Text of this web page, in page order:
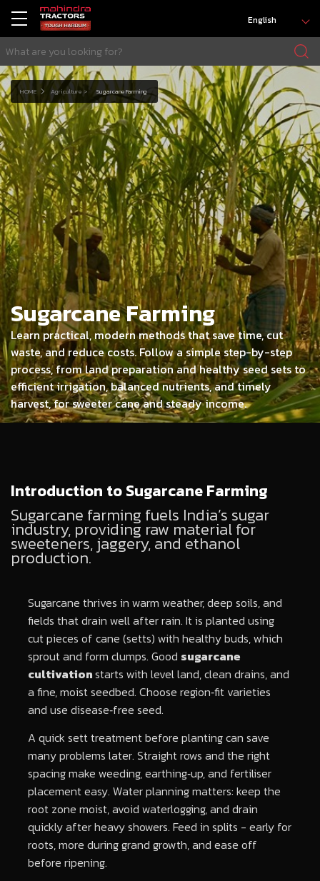
English
HOME Agriculture Sugarcane Farming
Sugarcane Farming
Learn practical, modern methods that save time, cut
waste, and reduce costs. Follow a simple step-by-step
process, from land preparation and healthy seed sets to
efficient irrigation, balanced nutrients, and timely
harvest, for sweeter cane and steady income.
Introduction to Sugarcane Farming
Sugarcane farming fuels India’s sugar
industry, providing raw material for
sweeteners, jaggery, and ethanol
production.
Sugarcane thrives in warm weather, deep soils, and
fields that drain well after rain. It is planted using
cut pieces of cane (setts) with healthy buds, which
sprout and form clumps. Good sugarcane
cultivationstarts with level land, clean drains, and
a fine, moist seedbed. Choose region‑fit varieties
and use disease‑free seed.
A quick sett treatment before planting can save
many problems later. Straight rows and the right
spacing make weeding, earthing‑up, and fertiliser
placement easy. Water planning matters: keep the
root zone moist, avoid waterlogging, and drain
quickly after heavy showers. Feed in splits - early for
roots, more during grand growth, and ease off
before ripening.